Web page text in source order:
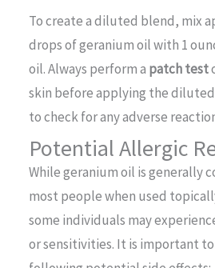
To create a diluted blend, mix
drops of geranium oil with 1
oil. Always perform a patch test
skin before applying the
to check for any adverse
Potential Allergic
While geranium oil is generally
most people when used
some individuals may
or sensitivities. It is important